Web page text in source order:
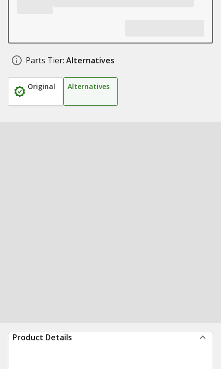
Parts Tier: Alternatives
Original Alternatives
Product Details